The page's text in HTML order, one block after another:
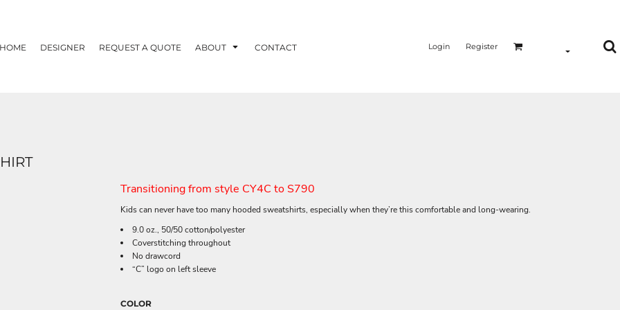
HOME DESIGNER REQUEST A QUOTE ABOUT CONTACT Login Register
Transitioning from style CY4C to S790
Kids can never have too many hooded sweatshirts, especially when they’re this comfortable and long-wearing.
9.0 oz., 50/50 cotton/polyester
Coverstitching throughout
No drawcord
“C” logo on left sleeve
COLOR